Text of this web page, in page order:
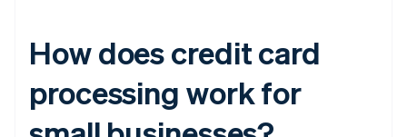
How does credit card
processing work for